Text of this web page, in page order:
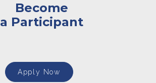
Become
a Participant
Apply Now